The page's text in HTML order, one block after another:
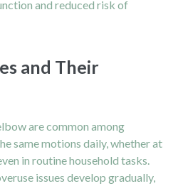
and reduced risk of
and Their
are common among
same motions daily, whether at
in routine household tasks.
issues develop gradually,